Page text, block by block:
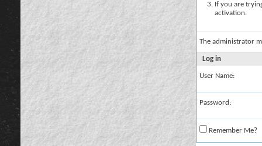
If you are
activation.
The administrator
Log in
User Name:
Password:
Remember Me?